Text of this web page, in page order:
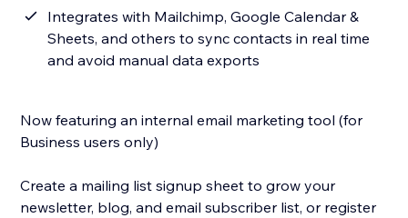
Integrates with Mailchimp, Google Calendar &
Sheets, and others to sync contacts in real time
and avoid manual data exports
Now featuring an internal email marketing tool (for
Business users only)
Create a mailing list signup sheet to grow your
newsletter, blog, and email subscriber list, or register